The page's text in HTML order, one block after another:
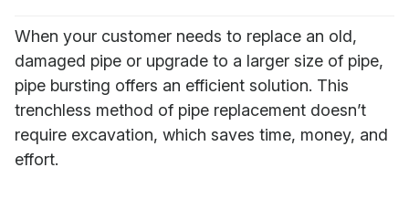
When your customer needs to replace an old,
damaged pipe or upgrade to a larger size of pipe,
pipe bursting offers an efficient solution. This
trenchless method of pipe replacement doesn’t
require excavation, which saves time, money, and
effort.